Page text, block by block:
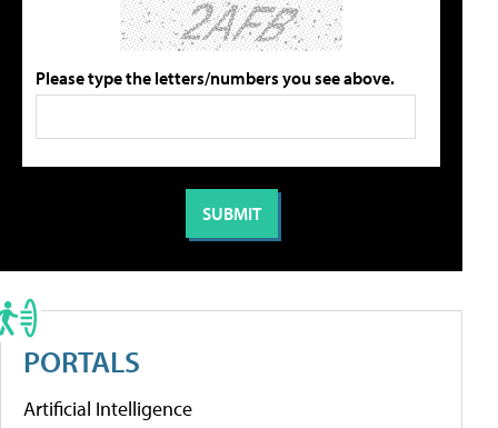
Please type the letters/numbers you see above.
PORTALS
Artificial Intelligence